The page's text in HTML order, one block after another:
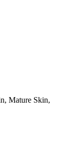
Mature Skin,